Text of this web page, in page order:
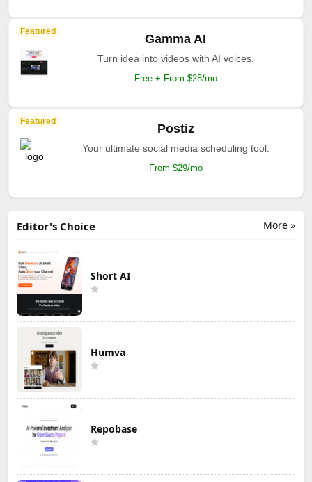
Featured
Gamma AI
Turn idea into videos with AI voices.
Free + From $28/mo
Featured
Postiz
Your ultimate social media scheduling tool.
From $29/mo
More »
Editor's Choice
Short AI
Humva
Repobase